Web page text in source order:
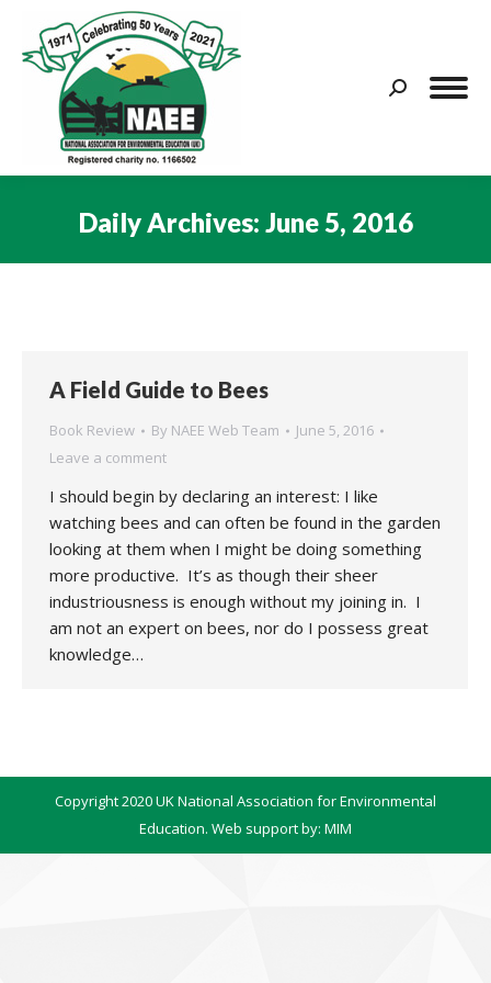
Search:
Daily Archives: June 5, 2016
A Field Guide to Bees
Book Review By NAEE Web Team
June 5, 2016
Leave a comment
I should begin by declaring an interest: I like
watching bees and can often be found in the garden
looking at them when I might be doing something
more productive. It’s as though their sheer
industriousness is enough without my joining in. I
am not an expert on bees, nor do I possess great
knowledge…
Copyright 2020 UK National Association for Environmental
Education. Web support by: MIM